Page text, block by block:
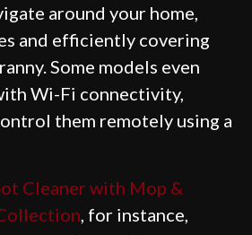
around your home,
and efficiently covering
Some models even
Wi-Fi connectivity,
them remotely using a
Cleaner with Mop &
, for instance,